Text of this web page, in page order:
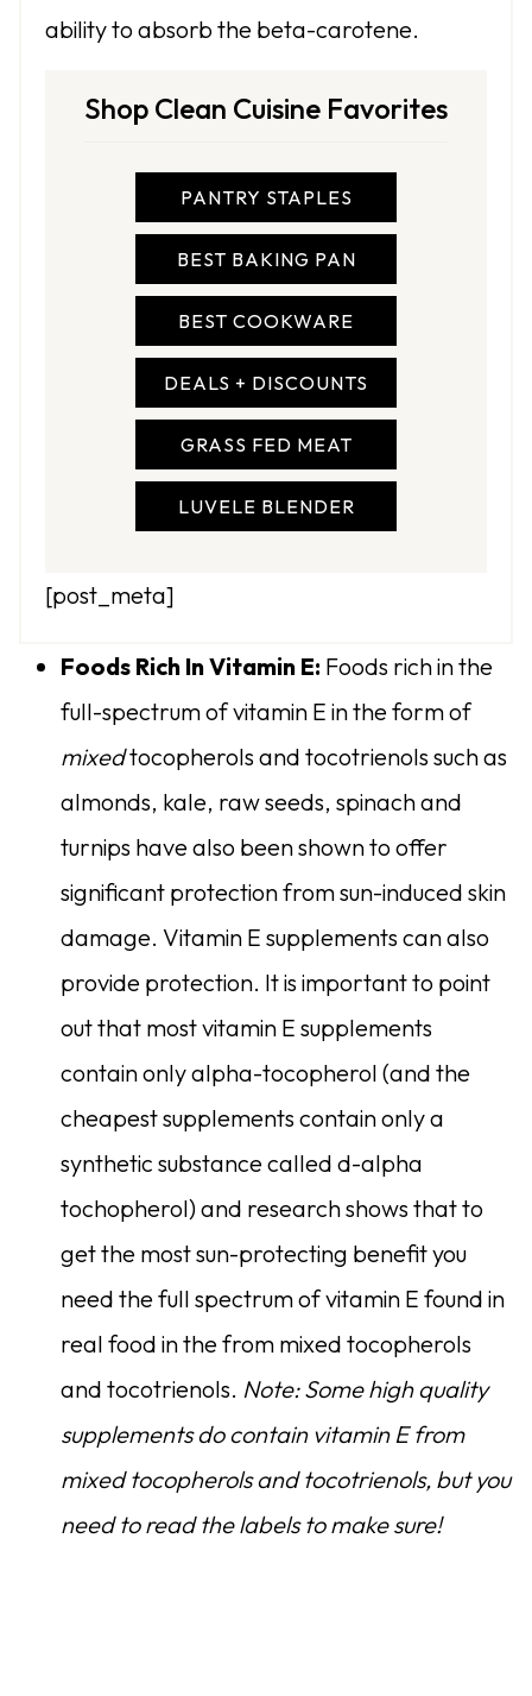
ability to absorb the beta-carotene.
Shop Clean Cuisine Favorites
PANTRY STAPLES
BEST BAKING PAN
BEST COOKWARE
DEALS + DISCOUNTS
GRASS FED MEAT
LUVELE BLENDER
[post_meta]
Foods Rich In Vitamin E: Foods rich in the
full-spectrum of vitamin E in the form of
mixedtocopherols and tocotrienols such as
almonds, kale, raw seeds, spinach and
turnips have also been shown to offer
significant protection from sun-induced skin
damage. Vitamin E supplements can also
provide protection. It is important to point
out that most vitamin E supplements
contain only alpha-tocopherol (and the
cheapest supplements contain only a
synthetic substance called d-alpha
tochopherol) and research shows that to
get the most sun-protecting benefit you
need the full spectrum of vitamin E found in
real food in the from mixed tocopherols
and tocotrienols. Note: Some high quality
supplements do contain vitamin E from
mixed tocopherols and tocotrienols, but you
need to read the labels to make sure!